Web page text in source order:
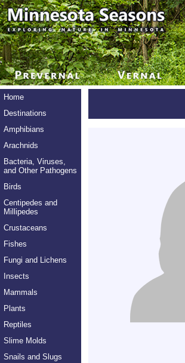
Home
Destinations
Amphibians
Arachnids
Bacteria, Viruses,
and Other Pathogens
Birds
Centipedes and
Millipedes
Crustaceans
Fishes
Fungi and Lichens
Insects
Mammals
Plants
Reptiles
Slime Molds
Snails and Slugs